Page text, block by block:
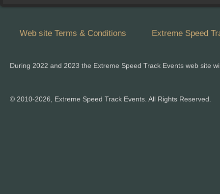
Web site Terms & Conditions Extreme Speed
During 2022 and 2023 the Extreme Speed Track Events web site
© 2010-2026, Extreme Speed Track Events. All Rights Reserved.